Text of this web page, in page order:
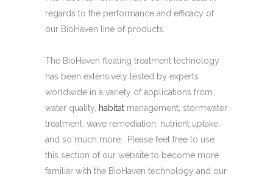
regards to the performance and efficacy of
our BioHaven line of products.
The BioHaven floating treatment technology
has been extensively tested by experts
worldwide in a variety of applications from
water quality, habitat management, stormwater
treatment, wave remediation, nutrient uptake,
and so much more. Please feel free to use
this section of our website to become more
familiar with the BioHaven technology and our